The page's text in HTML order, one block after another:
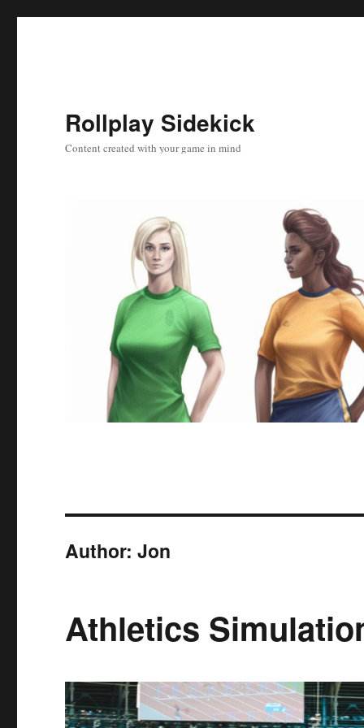
Rollplay Sidekick
Content created with your game in mind
Author:Jon
Athletics